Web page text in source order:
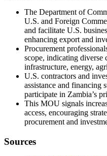
The Department of
U.S. and Foreign
and facilitate U.S.
enhancing export and
Procurement
scope, indicating diverse
infrastructure, energy,
U.S. contractors and
assistance and financing
participate in Zambia’s
This MOU signals
access, encouraging
procurement and
Sources